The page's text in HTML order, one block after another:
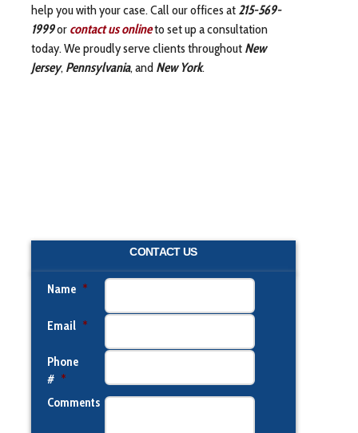
help you with your case. Call our offices at 215-569-
1999or contact us onlineto set up a consultation
today. We proudly serve clients throughout New
Jersey, Pennsylvania, and New York.
CONTACT US
Name *
Email *
Phone
# *
Comments